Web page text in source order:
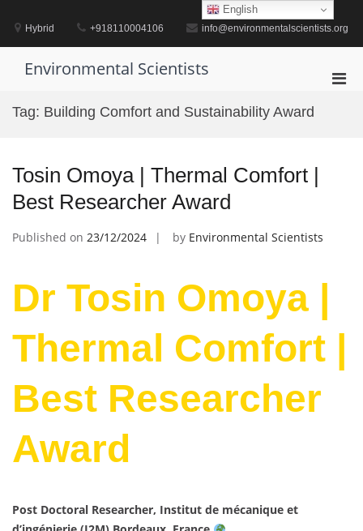
contentHybrid +918110004106 info@environmentalscientists.org
Environmental Scientists
Tag: Building Comfort and Sustainability Award
Tosin Omoya | Thermal Comfort |
Best Researcher Award
Published on 23/12/2024 by Environmental Scientists
Dr Tosin Omoya |
Thermal Comfort |
Best Researcher
Award
Post Doctoral Researcher, Institut de mécanique et
English